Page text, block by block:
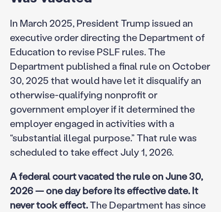
In March 2025, President Trump issued an
executive order directing the Department of
Education to revise PSLF rules. The
Department published a final rule on October
30, 2025 that would have let it disqualify an
otherwise-qualifying nonprofit or
government employer if it determined the
employer engaged in activities with a
“substantial illegal purpose.” That rule was
scheduled to take effect July 1, 2026.
A federal court vacated the rule on June 30,
2026 — one day before its effective date. It
never took effect.The Department has since